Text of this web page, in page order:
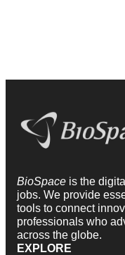
BioSpace is the
jobs. We provide
tools to connect
professionals who
across the globe.
EXPLORE